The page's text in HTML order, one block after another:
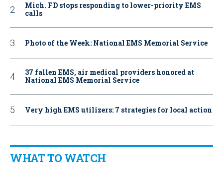
Mich. FD stops responding to lower-priority EMS
calls
Photo of the Week: National EMS Memorial Service
37 fallen EMS, air medical providers honored at
National EMS Memorial Service
Very high EMS utilizers: 7 strategies for local action
WHAT TO WATCH